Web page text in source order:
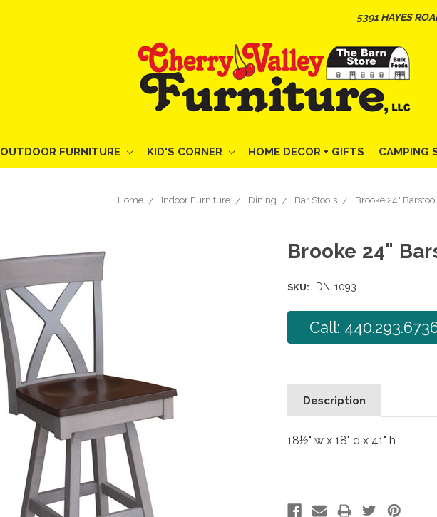
5391 HAYES
OUTDOOR FURNITURE KID'S CORNER HOME DECOR + GIFTS CAMPING
Home Indoor Furniture Dining Bar Stools Brooke 24" Barstool
Brooke 24"
SKU: DN-1093
Call:
Description
18½" w x 18" d x 41" h